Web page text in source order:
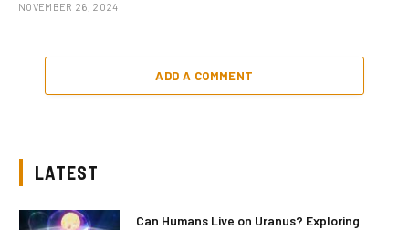
NOVEMBER 26, 2024
ADD A COMMENT
LATEST
Can Humans Live on Uranus? Exploring